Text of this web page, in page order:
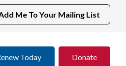
Me To Your Mailing List
Today Donate